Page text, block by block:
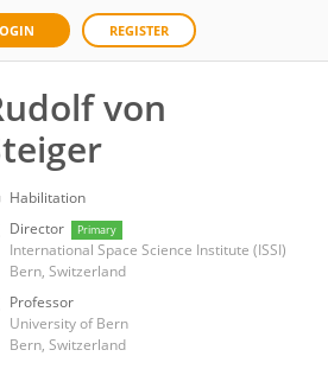
REGISTER
von
Habilitation
Director
Primary
International Space Science Institute (ISSI)
Bern, Switzerland
Professor
University of Bern
Bern, Switzerland